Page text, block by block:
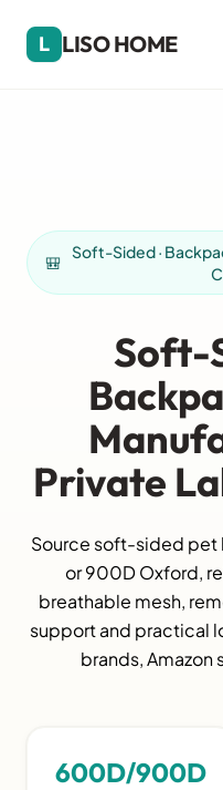
L LISO HOME
🎒
Soft-Sided ·
Soft-
Private
Source soft-sided
or 900D Oxford,
breathable mesh,
support and practical
brands, Amazon
600D/900D